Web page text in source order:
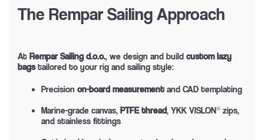
The Rempar Sailing Approach
At Rempar Sailing d.o.o., we design and build custom lazy
bagstailored to your rig and sailing style:
Precision on-board measurementand CAD templating
Marine-grade canvas, PTFE thread, YKK VISLON® zips,
and stainless fittings